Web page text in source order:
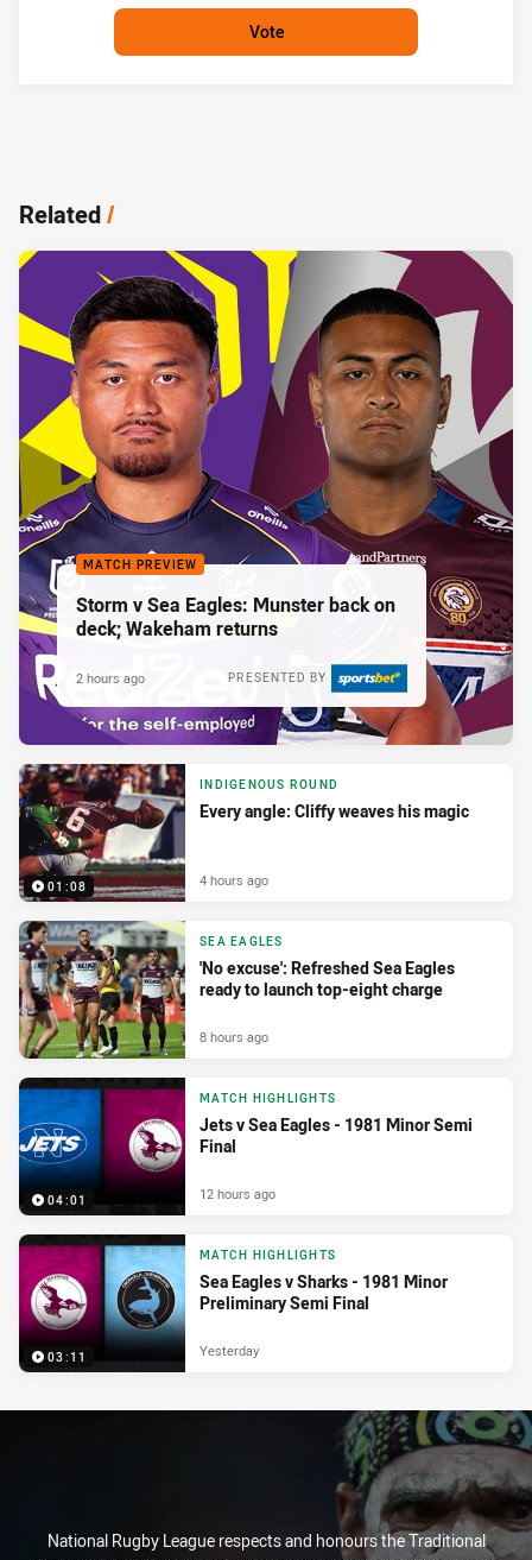
Vote
Related/
MATCH PREVIEW
Storm v Sea Eagles: Munster back on
deck; Wakeham returns
PRESENTED BY
2 hours ago
01:08
INDIGENOUS ROUND
Every angle: Cliffy weaves his magic
4 hours ago
SEA EAGLES
'No excuse': Refreshed Sea Eagles
ready to launch top-eight charge
8 hours ago
04:01
MATCH HIGHLIGHTS
Jets v Sea Eagles - 1981 Minor Semi
Final
12 hours ago
03:11
MATCH HIGHLIGHTS
Sea Eagles v Sharks - 1981 Minor
Preliminary Semi Final
Yesterday
National Rugby League respects and honours the Traditional